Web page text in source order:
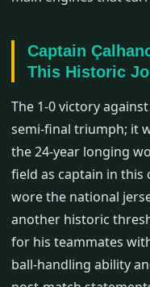
Captain
This Historic
The 1-0 victory
semi-final triumph; it
the 24-year longing
field as captain in this
wore the national
another historic
for his teammates
ball-handling ability